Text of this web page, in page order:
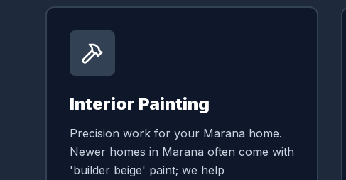
Interior Painting
Precision work for your Marana home.
Newer homes in Marana often come with
'builder beige' paint; we help